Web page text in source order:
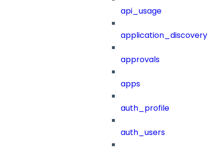
api_usage
application_discovery
approvals
apps
auth_profile
auth_users